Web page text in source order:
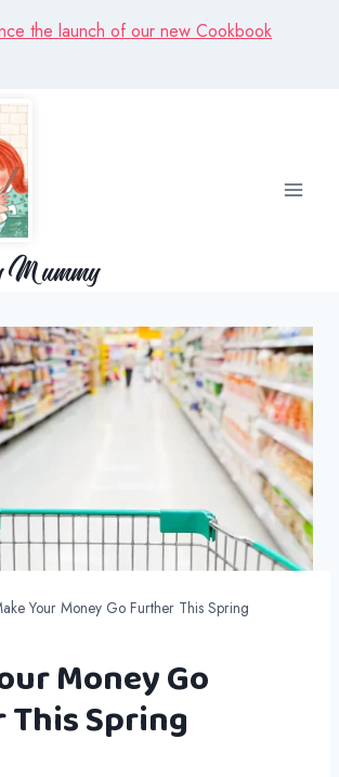
the launch of our new Cookbook
Mummy
Your Money Go Further This Spring
Money Go
Spring